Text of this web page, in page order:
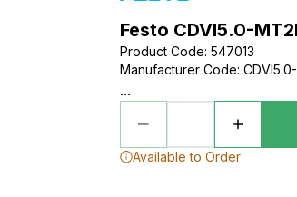
Festo CDVI5.0-
Product Code: 547013
Manufacturer Code:
...
Available to Order